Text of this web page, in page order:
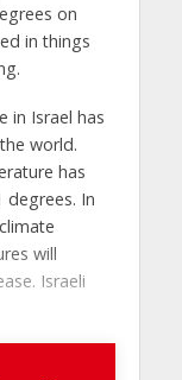
on
in things
in Israel has
world.
has
degrees. In
will
Israeli